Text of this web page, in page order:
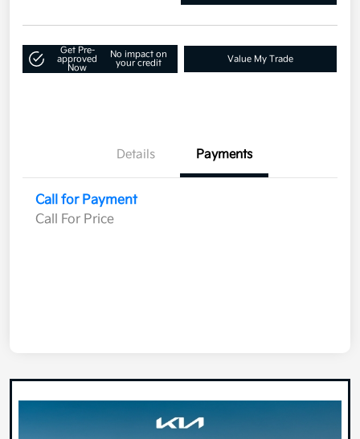
Get Pre-
approved
Now
No impact on
your credit
Value My Trade
Details Payments
Call for Payment
Call For Price